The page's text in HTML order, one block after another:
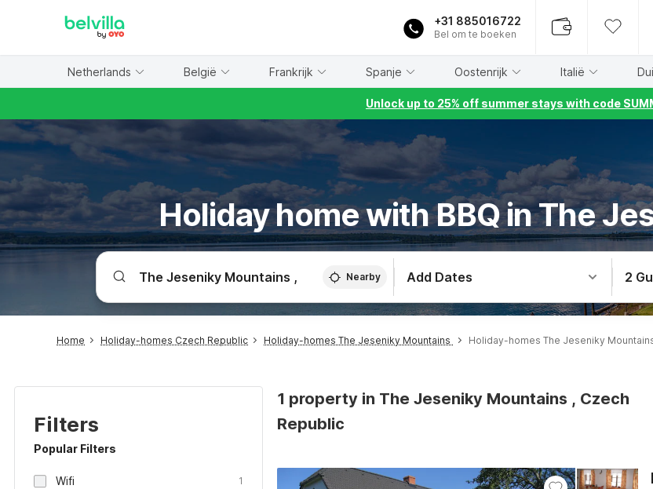
+31 885016722
Bel om te boeken
Netherlands België Frankrijk Spanje Oostenrijk Italië
Unlock up to 25% off summer stays with code
Holiday home with BBQ in The
Nearby Add Dates 2
Home Holiday-homes Czech Republic Holiday-homes The Jeseniky Mountains Holiday-homes The Jeseniky
Filters
Popular Filters
Wifi 1
1 property in The Jeseniky Mountains , Czech
Republic